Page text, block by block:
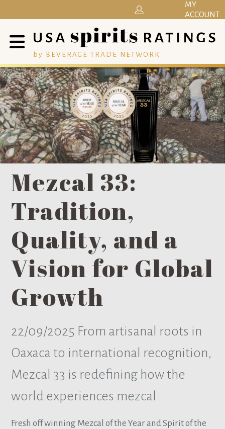
by BEVERAGE TRADE NETWORK
MY
ACCOUNT
Mezcal 33:
Tradition,
Quality, and a
Vision for Global
Growth
22/09/2025 From artisanal roots in
Oaxaca to international recognition,
Mezcal 33 is redefining how the
world experiences mezcal
Fresh off winning Mezcal of the Year and Spirit of the